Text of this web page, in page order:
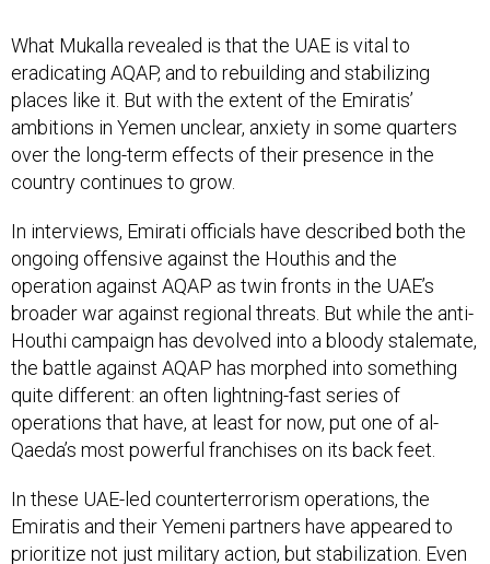
What Mukalla revealed is that the UAE is vital to
eradicating AQAP, and to rebuilding and stabilizing
places like it. But with the extent of the Emiratis’
ambitions in Yemen unclear, anxiety in some quarters
over the long-term effects of their presence in the
country continues to grow.
In interviews, Emirati officials have described both the
ongoing offensive against the Houthis and the
operation against AQAP as twin fronts in the UAE’s
broader war against regional threats. But while the anti-
Houthi campaign has devolved into a bloody stalemate,
the battle against AQAP has morphed into something
quite different: an often lightning-fast series of
operations that have, at least for now, put one of al-
Qaeda’s most powerful franchises on its back feet.
In these UAE-led counterterrorism operations, the
Emiratis and their Yemeni partners have appeared to
prioritize not just military action, but stabilization. Even